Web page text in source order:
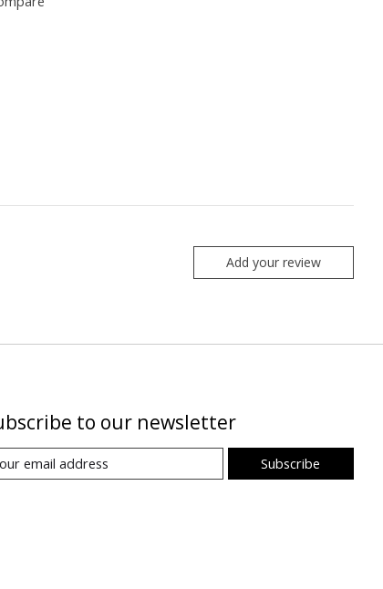
Add your review
to our newsletter
Subscribe